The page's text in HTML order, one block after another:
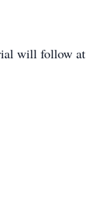
will follow at